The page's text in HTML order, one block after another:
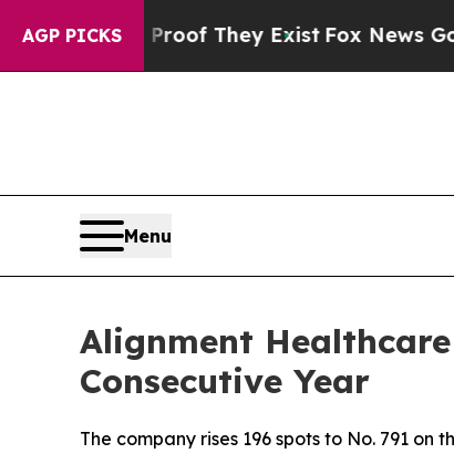
AGP PICKS
no Proof They ExistFox News Goes
Menu
Alignment
Consecutive Year
The company rises 196 spots to No. 791